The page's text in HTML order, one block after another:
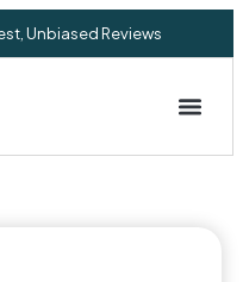
Unbiased Reviews